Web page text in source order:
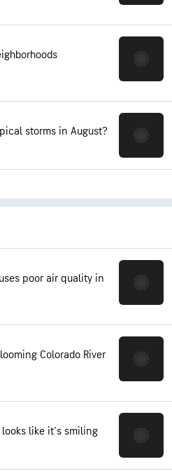
storms in August?
poor air quality in
Colorado River
like it's smiling